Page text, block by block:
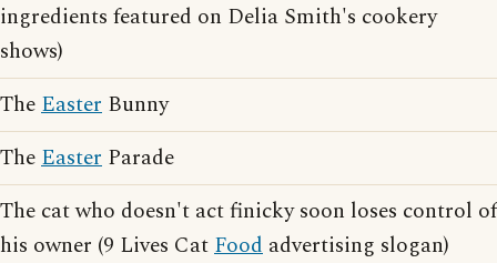
ingredients featured on Delia Smith's cookery
shows)
TheEaster Bunny
TheEaster Parade
The cat who doesn't act finicky soon loses control of
his owner (9 Lives CatFood advertising slogan)